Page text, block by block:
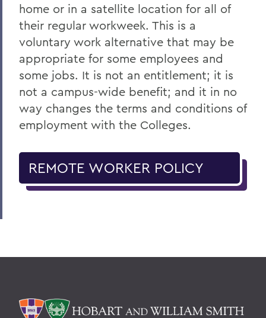
home or in a satellite location for all of
their regular workweek. This is a
voluntary work alternative that may be
appropriate for some employees and
some jobs. It is not an entitlement; it is
not a campus-wide benefit; and it in no
way changes the terms and conditions of
employment with the Colleges.
REMOTE WORKER POLICY